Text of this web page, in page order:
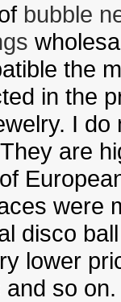
bubble
the
in the
I
are
were
disco
lower
so on.